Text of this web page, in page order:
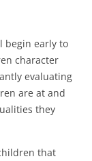
begin early to
character
evaluating
are at and
they
that